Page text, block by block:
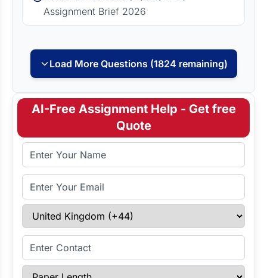
Assignment Brief 2026
Load More Questions (1824 remaining)
AI-Free Assignment Help - Get free
Quote
Full Name
Email Address
Select Country
Enter Contact
Paper Length